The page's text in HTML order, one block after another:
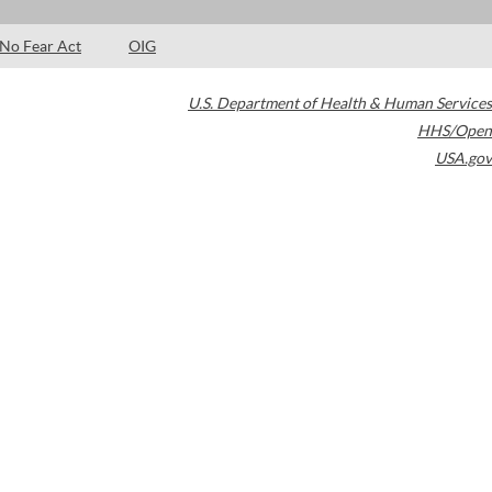
No Fear Act OIG
U.S. Department of Health & Human Services
HHS/Open
USA.gov